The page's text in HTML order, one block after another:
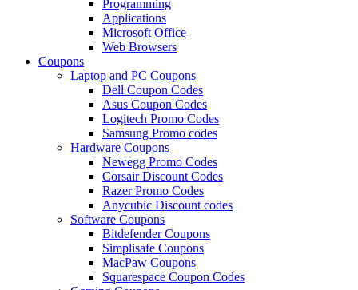
Programming
Applications
Microsoft Office
Web Browsers
Coupons
Laptop and PC Coupons
Dell Coupon Codes
Asus Coupon Codes
Logitech Promo Codes
Samsung Promo codes
Hardware Coupons
Newegg Promo Codes
Corsair Discount Codes
Razer Promo Codes
Anycubic Discount codes
Software Coupons
Bitdefender Coupons
Simplisafe Coupons
MacPaw Coupons
Squarespace Coupon Codes